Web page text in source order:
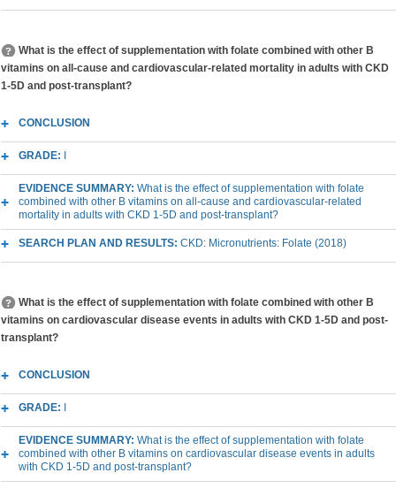
What is the effect of supplementation with folate combined with other B
vitamins on all-cause and cardiovascular-related mortality in adults with CKD
1-5D and post-transplant?
CONCLUSION
GRADE:
EVIDENCE SUMMARY: What is the effect of supplementation with folate
combined with other B vitamins on all-cause and cardiovascular-related
mortality in adults with CKD 1-5D and post-transplant?
SEARCH PLAN AND RESULTS: CKD: Micronutrients: Folate (2018)
What is the effect of supplementation with folate combined with other B
vitamins on cardiovascular disease events in adults with CKD 1-5D and post-
transplant?
CONCLUSION
GRADE:
EVIDENCE SUMMARY: What is the effect of supplementation with folate
combined with other B vitamins on cardiovascular disease events in adults
with CKD 1-5D and post-transplant?